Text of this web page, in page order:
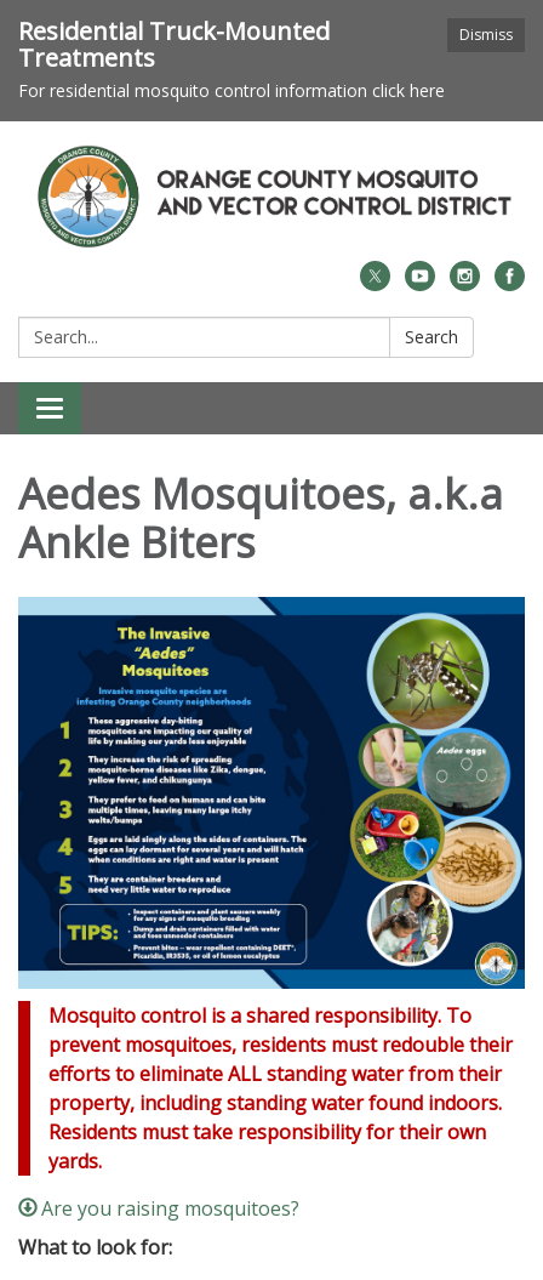
Dismiss
Residential Truck-Mounted
Treatments
For residential mosquito control information click here
Search: Search
Toggle navigation
Aedes Mosquitoes, a.k.a
Ankle Biters
Mosquito control is a shared responsibility. To
prevent mosquitoes, residents must redouble their
efforts to eliminate ALL standing water from their
property, including standing water found indoors.
Residents must take responsibility for their own
yards.
Are you raising mosquitoes?
What to look for: